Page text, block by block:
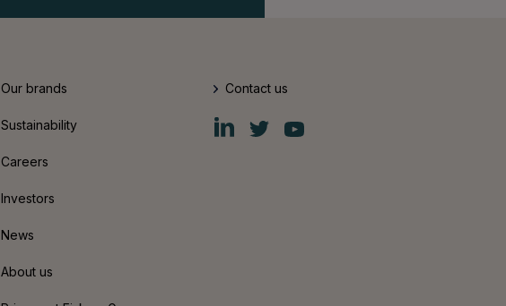
Our brands
Sustainability
Careers
Investors
News
About us
Contact us
Fiskars
Group
Fiskars
Group
Fiskars
Group